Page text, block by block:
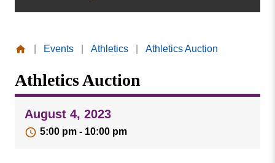
News
Events
Publications
Social Media
MVC COVID-19 Updates and Reporting
Valley
College
Events Athletics Athletics Auction
Athletics Auction
August 4, 2023
5:00 pm - 10:00 pm